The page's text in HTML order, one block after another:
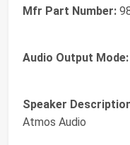
Mfr Part Number:
Audio Output Mode:
Speaker
Atmos Audio